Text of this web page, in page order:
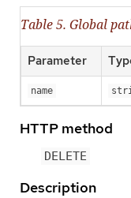
Table 5. Global
Parameter
name
HTTP method
DELETE
Description